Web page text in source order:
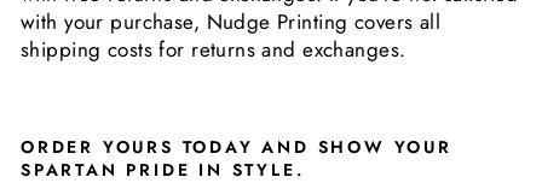
with your purchase, Nudge Printing covers all
shipping costs for returns and exchanges.
ORDER YOURS TODAY AND SHOW YOUR
SPARTAN PRIDE IN STYLE.